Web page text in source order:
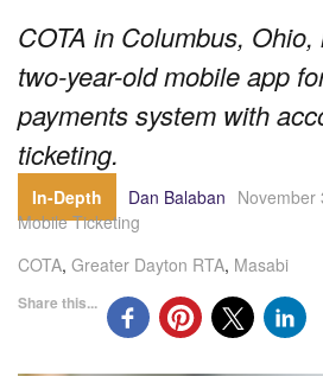
COTA in Columbus,
two-year-old mobile app
payments system with
ticketing.
In-Depth Dan Balaban November
Mobile Ticketing
COTA, Greater Dayton RTA, Masabi
Share this...